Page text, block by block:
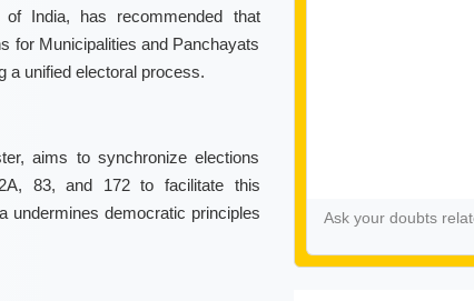
India, has recommended that
for Municipalities and Panchayats
a unified electoral process.
aims to synchronize elections
83, and 172 to facilitate this
undermines democratic principles